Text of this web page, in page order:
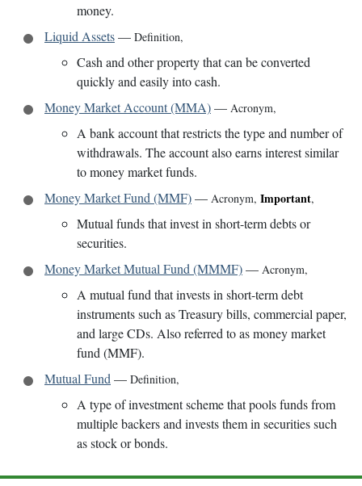
money.
Liquid Assets— Definition,
Cash and other property that can be converted
quickly and easily into cash.
Money Market Account (MMA)— Acronym,
A bank account that restricts the type and number of
withdrawals. The account also earns interest similar
to money market funds.
Money Market Fund (MMF)— Acronym, Important,
Mutual funds that invest in short-term debts or
securities.
Money Market Mutual Fund (MMMF)— Acronym,
A mutual fund that invests in short-term debt
instruments such as Treasury bills, commercial paper,
and large CDs. Also referred to as money market
fund (MMF).
Mutual Fund — Definition,
A type of investment scheme that pools funds from
multiple backers and invests them in securities such
as stock or bonds.